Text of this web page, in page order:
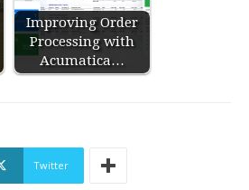
Improving Order
Processing with
Acumatica…
Twitter